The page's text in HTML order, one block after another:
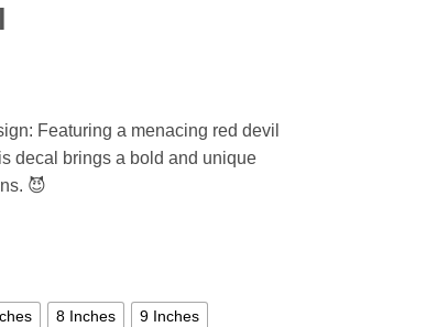
Featuring a menacing red devil
decal brings a bold and unique
😈
8 Inches 9 Inches